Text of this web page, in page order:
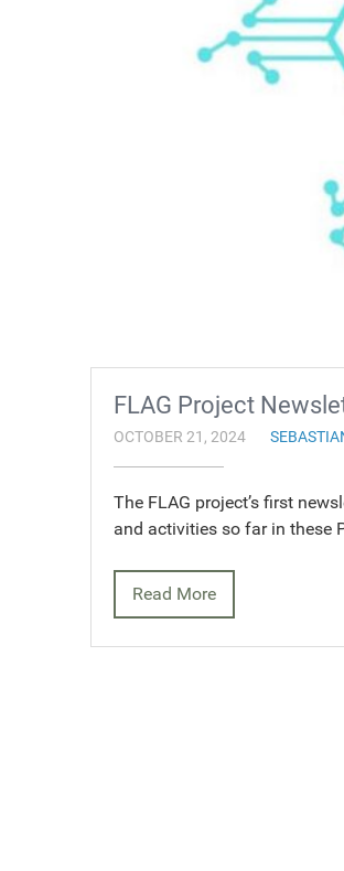
FLAG Project
OCTOBER 21, 2024
The FLAG project’s first
and activities so far in these
Read More